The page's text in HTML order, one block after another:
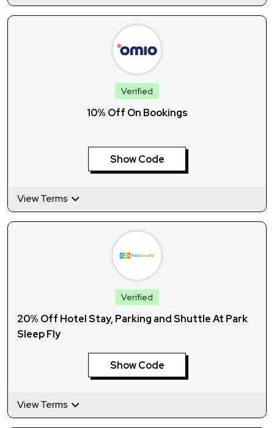
Verified
10% Off On Bookings
Show Code
View Terms
Verified
20% Off Hotel Stay, Parking and Shuttle At Park
Sleep Fly
Show Code
View Terms